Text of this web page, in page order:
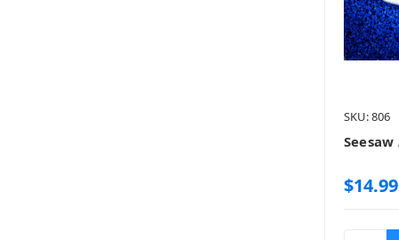
SKU: 806
$14.99